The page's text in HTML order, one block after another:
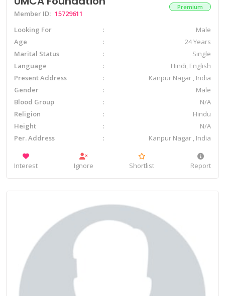
Member ID: 15729611
Premium
Looking For
Male
Age
24 Years
Marital Status
Single
Language
Hindi, English
Present Address
Kanpur Nagar , India
Gender
Male
Blood Group
N/A
Religion
Hindu
Height
N/A
Per. Address
Kanpur Nagar , India
Interest Ignore Shortlist Report